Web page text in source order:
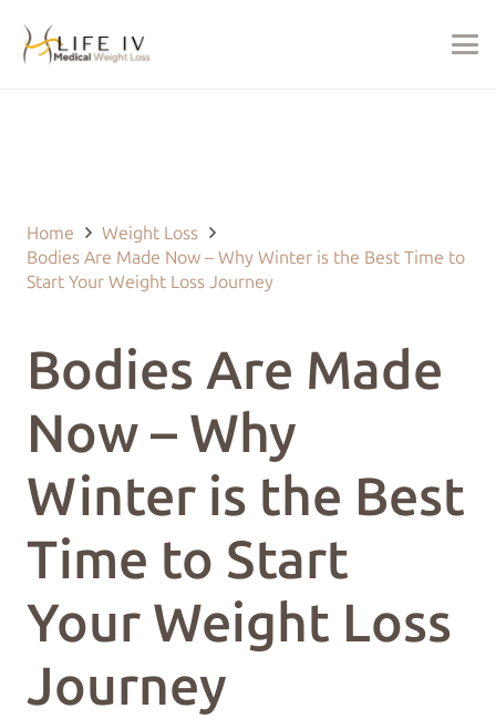
justin@lifeivtherapy.com
Home
Weight Loss
Bodies Are Made Now – Why Winter is the Best Time to
Start Your Weight Loss Journey
Bodies Are Made
Now – Why
Winter is the Best
Time to Start
Your Weight Loss
Journey